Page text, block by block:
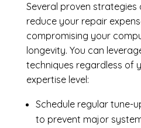
Several proven
reduce your repair
compromising your
longevity. You can
techniques regardless of
expertise level:
Schedule regular tune-
to prevent major